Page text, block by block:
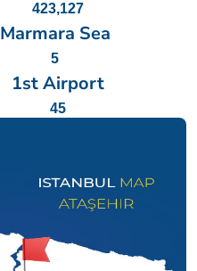
423,127
Marmara Sea
5
1st Airport
45